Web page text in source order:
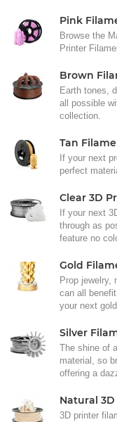
Pink
Browse the
Printer
Brown
Earth tones,
all possible
collection.
Tan
If your next
perfect
Clear 3D
If your next
through as
feature no
Gold
Prop jewelry,
can all
your next
Silver
The shine of
material, so
offering a
Natural
3D printer